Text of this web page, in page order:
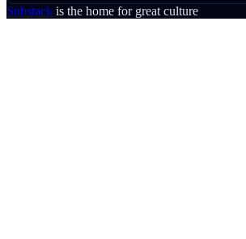
Substack is the home for great culture